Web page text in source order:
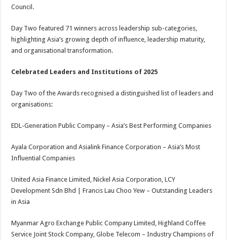
Council.
Day Two featured 71 winners across leadership sub-categories,
highlighting Asia’s growing depth of influence, leadership maturity,
and organisational transformation.
Celebrated Leaders and Institutions of 2025
Day Two of the Awards recognised a distinguished list of leaders and
organisations:
EDL-Generation Public Company – Asia’s Best Performing Companies
Ayala Corporation and Asialink Finance Corporation – Asia’s Most
Influential Companies
United Asia Finance Limited, Nickel Asia Corporation, LCY
Development Sdn Bhd | Francis Lau Choo Yew – Outstanding Leaders
in Asia
Myanmar Agro Exchange Public Company Limited, Highland Coffee
Service Joint Stock Company, Globe Telecom – Industry Champions of